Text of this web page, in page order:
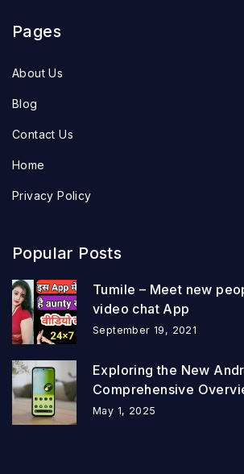
Pages
About Us
Blog
Contact Us
Home
Privacy Policy
Popular Posts
Tumile – Meet new
video chat App
September 19, 2021
Exploring the New
Comprehensive
May 1, 2025